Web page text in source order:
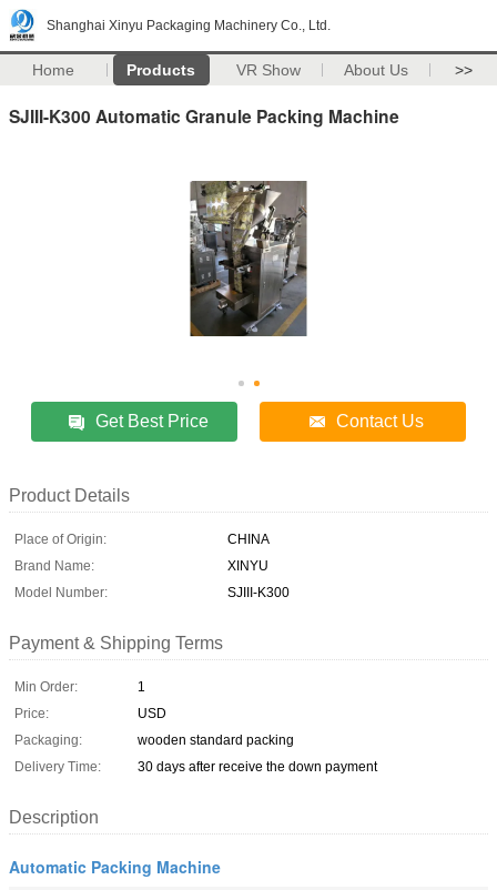
Shanghai Xinyu Packaging Machinery Co., Ltd.
Home Products VR Show About Us >>
SJIII-K300 Automatic Granule Packing Machine
Get Best Price Contact Us
Product Details
Place of Origin:
CHINA
Brand Name:
XINYU
Model Number:
SJIII-K300
Payment & Shipping Terms
Min Order:
1
Price:
USD
Packaging:
wooden standard packing
Delivery Time:
30 days after receive the down payment
Description
Automatic Packing Machine